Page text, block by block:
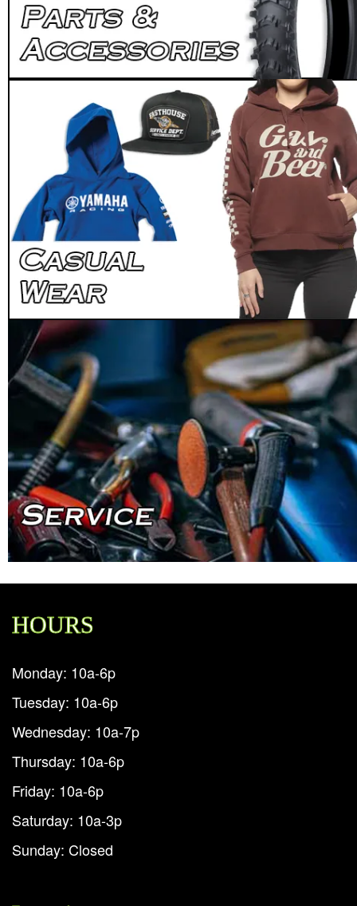
HOURS
Monday: 10a-6p
Tuesday: 10a-6p
Wednesday: 10a-7p
Thursday: 10a-6p
Friday: 10a-6p
Saturday: 10a-3p
Sunday: Closed